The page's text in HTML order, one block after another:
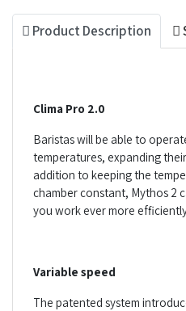
Product Description
Clima Pro 2.0
Baristas will be able to
temperatures, expanding
addition to keeping the
chamber constant, Mythos 2
you work ever more
Variable speed
The patented system